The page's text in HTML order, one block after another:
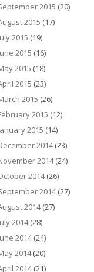
2015 (20)
2015 (17)
2015 (19)
2015 (16)
2015 (18)
2015 (23)
2015 (26)
2015 (12)
2015 (14)
2014(23)
2014(24)
2014(26)
2014(27)
2014(27)
2014(28)
2014(24)
2014(20)
2014(21)